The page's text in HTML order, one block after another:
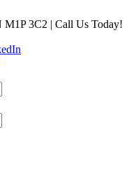
M1P 3C2 | Call Us Today!